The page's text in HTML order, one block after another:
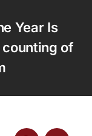
Year Is
of